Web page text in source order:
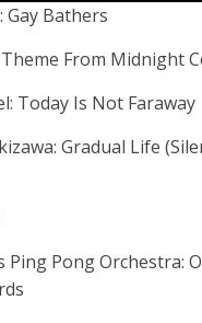
Gay Bathers
From Midnight
Today Is Not Faraway
Gradual Life
Ping Pong Orchestra: